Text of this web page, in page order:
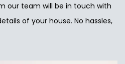
our team will be in touch with
of your house. No hassles,